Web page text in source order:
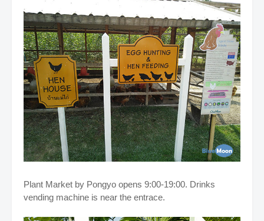
Plant Market by Pongyo opens 9:00-19:00. Drinks
vending machine is near the entrace.